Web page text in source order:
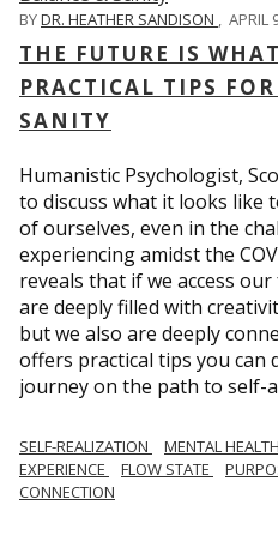
BYDR. HEATHER SANDISON , APRIL
THE FUTURE IS
PRACTICAL TIPS
SANITY
Humanistic Psychologist,
to discuss what it looks like
of ourselves, even in the
experiencing amidst the
reveals that if we access
are deeply filled with
but we also are deeply
offers practical tips you can
journey on the path to self-
SELF-REALIZATION MENTAL HEALTH
EXPERIENCE
FLOW STATE
CONNECTION